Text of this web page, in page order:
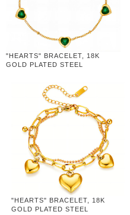
"HEARTS" BRACELET, 18K
GOLD PLATED STEEL
"HEARTS" BRACELET, 18K
GOLD PLATED STEEL